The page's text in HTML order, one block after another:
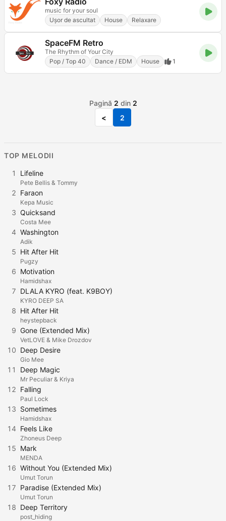
music for your soul
Ușor de ascultat
House Relaxare
SpaceFM Retro
The Rhythm of Your City
Pop / Top 40
Dance / EDM House 1
Pagină 2 din 2
<
2
TOP MELODII
1 Lifeline
Pete Bellis & Tommy
2 Faraon
Kepa Music
3 Quicksand
Costa Mee
4 Washington
Adik
5 Hit After Hit
Pugzy
6 Motivation
Hamidshax
7 DLALA KYRO (feat. K9BOY)
KYRO DEEP SA
8 Hit After Hit
heystepback
9 Gone (Extended Mix)
VetLOVE & Mike Drozdov
10 Deep Desire
Gio Mee
11 Deep Magic
Mr Peculiar & Kriya
12 Falling
Paul Lock
13 Sometimes
Hamidshax
14 Feels Like
Zhoneus Deep
15 Mark
MENDA
16 Without You (Extended Mix)
Umut Torun
17 Paradise (Extended Mix)
Umut Torun
18 Deep Territory
post_hiding